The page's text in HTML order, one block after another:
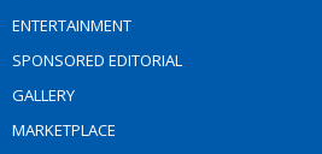
ENTERTAINMENT
SPONSORED EDITORIAL
GALLERY
MARKETPLACE